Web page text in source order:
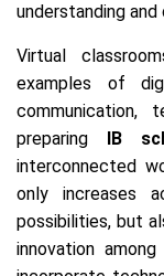
understanding
Virtual
examples of
communication,
preparing IB
interconnected
only increases
possibilities, but
innovation